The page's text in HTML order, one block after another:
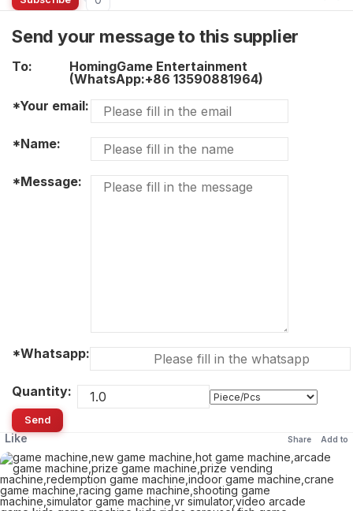
Send your message to this supplier
To:
HomingGame Entertainment
(WhatsApp:+86 13590881964)
*Your email:
*Name:
*Message:
*Whatsapp:
Quantity:
Send
Like Add to
Share